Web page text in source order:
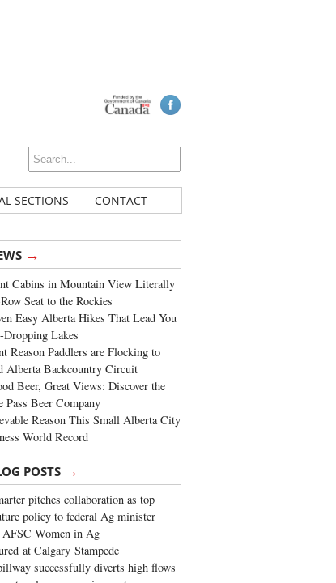
SECTIONS CONTACT
→
Cabins in Mountain View Literally
Seat to the Rockies
Easy Alberta Hikes That Lead You
Lakes
Reason Paddlers are Flocking to
Alberta Backcountry Circuit
Beer, Great Views: Discover the
Pass Beer Company
Reason This Small Alberta City
World Record
POSTS →
pitches collaboration as top
policy to federal Ag minister
Women in Ag
at Calgary Stampede
successfully diverts high flows